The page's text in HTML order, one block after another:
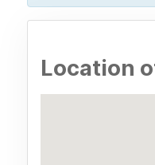
Location